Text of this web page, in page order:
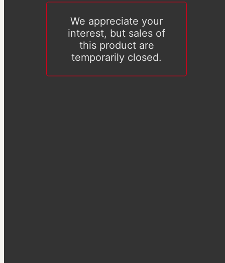
We appreciate your
interest, but sales of
this product are
temporarily closed.